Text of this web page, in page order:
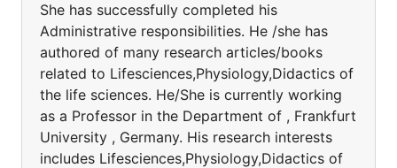
She has successfully completed his
Administrative responsibilities. He /she has
authored of many research articles/books
related to Lifesciences,Physiology,Didactics of
the life sciences. He/She is currently working
as a Professor in the Department of , Frankfurt
University , Germany. His research interests
includes Lifesciences,Physiology,Didactics of